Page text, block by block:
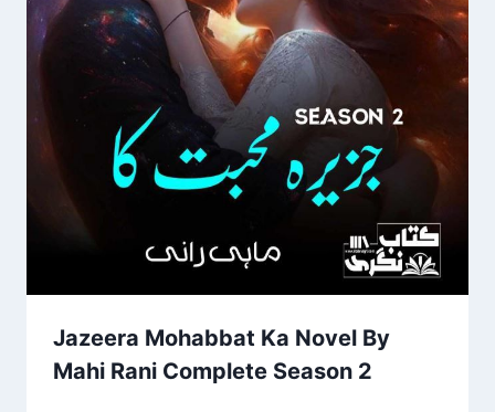
Jazeera Mohabbat Ka Novel By
Mahi Rani Complete Season 2